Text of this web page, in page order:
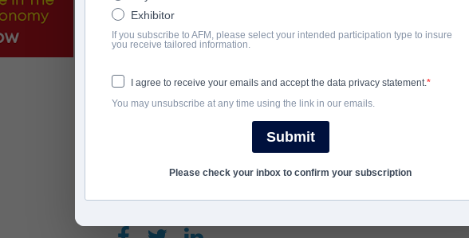
Do youever wonder why your dog stares at empty corners,
basement? Good Boy is the story of a dog who sees everything
ANNO DI COMPLETAMENTO
SHARE
Exhibitor
If you subscribe to AFM, please select your intended participation type to insure
you receive tailored information.
I agree to receive your emails and accept the data privacy statement.
You may unsubscribe at any time using the link in our emails.
Submit
Please check your inbox to confirm your subscription